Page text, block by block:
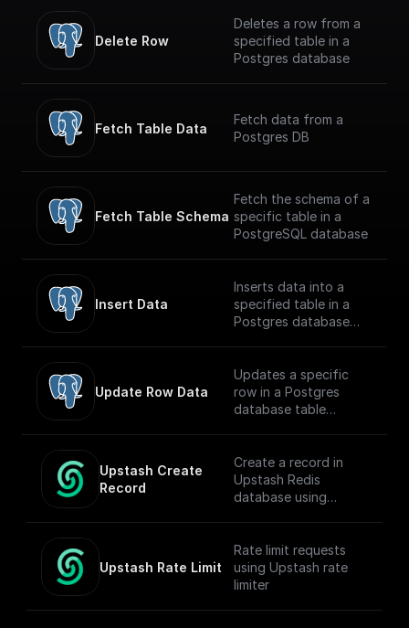
Delete Row
Deletes a row from a
specified table in a
Postgres database
Fetch Table Data
Fetch data from a
Postgres DB
Fetch Table Schema
Fetch the schema of a
specific table in a
PostgreSQL database
Insert Data
Inserts data into a
specified table in a
Postgres database
Update Row Data
Updates a specific
row in a Postgres
database table
Upstash Create
Record
Create a record in
Upstash Redis
database using
Upstash Rate Limit
Rate limit requests
using Upstash rate
limiter